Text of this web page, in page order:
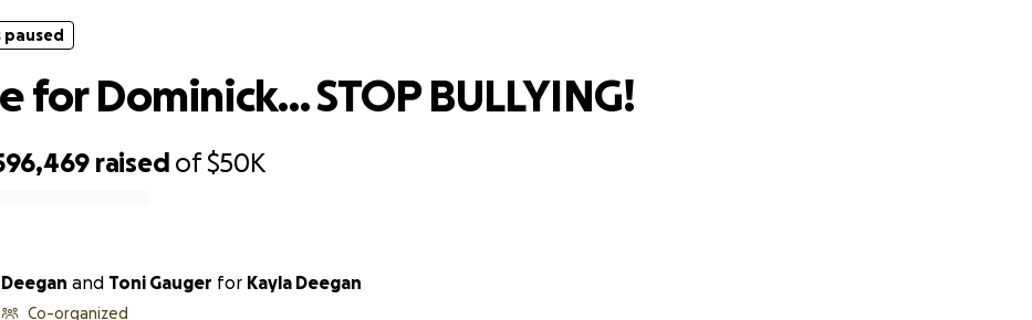
raised of$50K
paused
for Dominick… STOP BULLYING!
and Toni Gauger for Kayla Deegan
Co-organized